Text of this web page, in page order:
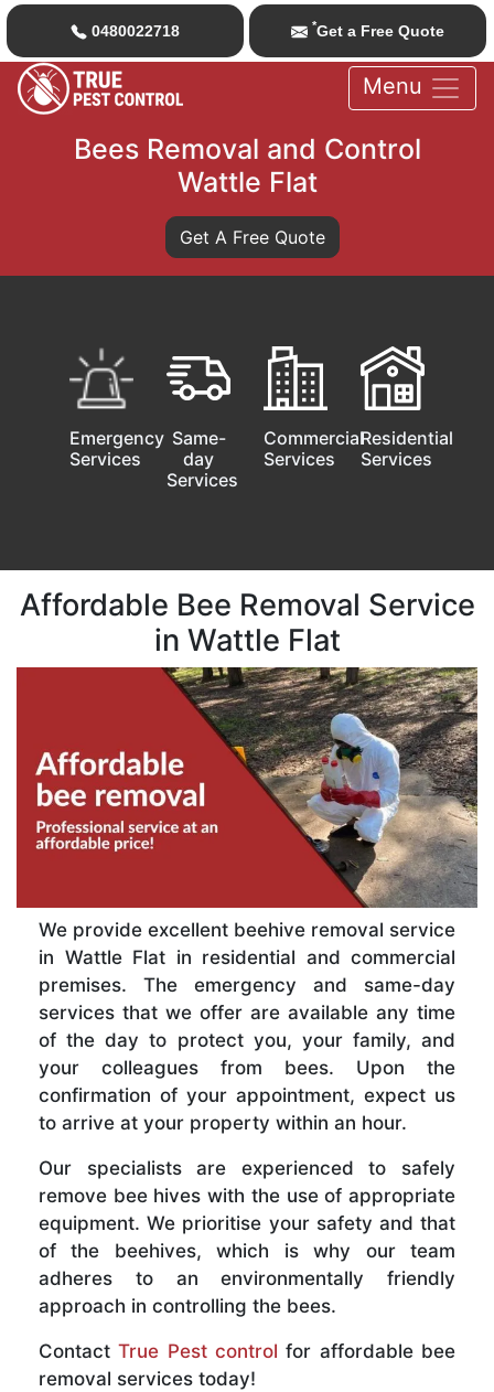
0480022718 *Get a Free Quote
Menu
Bees Removal and Control
Wattle Flat
Get A Free Quote
Emergency
Services
Same-
day
Services
Commercial
Services
Residential
Services
Affordable Bee Removal Service
in Wattle Flat
We provide excellent beehive removal service
in Wattle Flat in residential and commercial
premises. The emergency and same-day
services that we offer are available any time
of the day to protect you, your family, and
your colleagues from bees. Upon the
confirmation of your appointment, expect us
to arrive at your property within an hour.
Our specialists are experienced to safely
remove bee hives with the use of appropriate
equipment. We prioritise your safety and that
of the beehives, which is why our team
adheres to an environmentally friendly
approach in controlling the bees.
ContactTrue Pest control for affordable bee
removal services today!